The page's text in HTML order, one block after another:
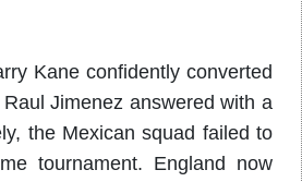
Kane confidently converted
Jimenez answered with a
the Mexican squad failed to
tournament. England now